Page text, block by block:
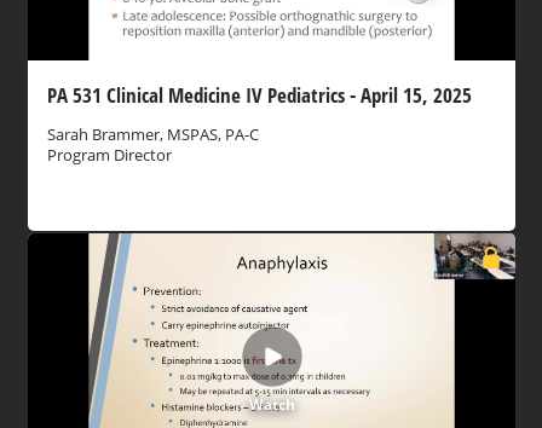
PA 531 Clinical Medicine IV Pediatrics - April 15, 2025
Sarah Brammer, MSPAS, PA-C
Program Director
Watch